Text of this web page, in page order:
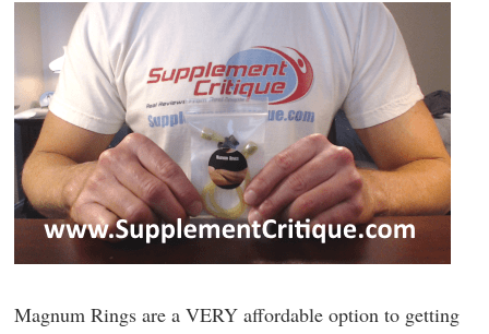
Magnum Rings are a VERY affordable option to getting